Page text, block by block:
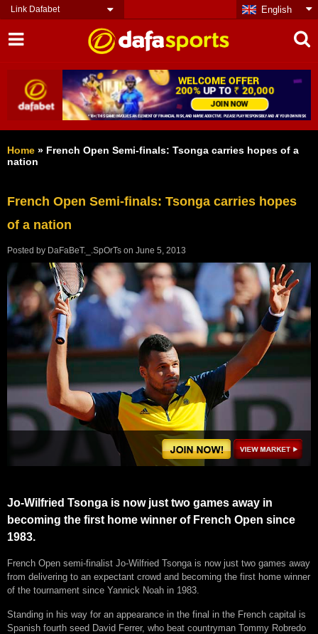
Link Dafabet English
Home » French Open Semi-finals: Tsonga carries hopes of a
nation
French Open Semi-finals: Tsonga carries hopes
of a nation
Posted by DaFaBeT._.SpOrTs on June 5, 2013
Jo-Wilfried Tsonga is now just two games away in
becoming the first home winner of French Open since
1983.
French Open semi-finalist Jo-Wilfried Tsonga is now just two games away
from delivering to an expectant crowd and becoming the first home winner
of the tournament since Yannick Noah in 1983.
Standing in his way for an appearance in the final in the French capital is
Spanish fourth seed David Ferrer, who beat countryman Tommy Robredo